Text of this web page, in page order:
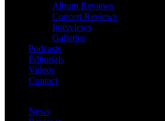
Album Reviews
Concert Reviews
Interviews
Galleries
Podcasts
Editorials
Videos
Contact
News